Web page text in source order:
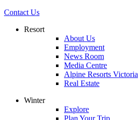
Contact Us
Resort
About Us
Employment
News Room
Media Centre
Alpine Resorts Victoria
Real Estate
Winter
Explore
Plan Your Trip